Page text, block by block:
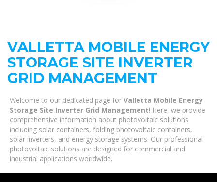
VALLETTA MOBILE ENERGY
STORAGE SITE INVERTER
GRID MANAGEMENT
Welcome to our dedicated page for Valletta Mobile Energy
Storage Site Inverter Grid Management! Here, we provide
comprehensive information about photovoltaic solutions
including solar containers, folding photovoltaic containers,
solar inverters, and energy storage systems. Our professional
photovoltaic solutions are designed for commercial and
industrial applications worldwide.